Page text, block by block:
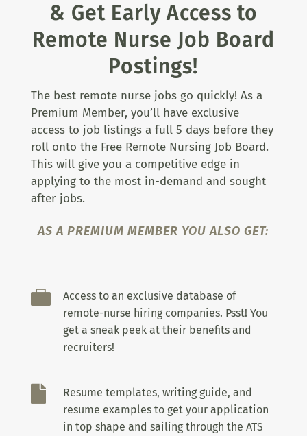
& Get Early Access to
Remote Nurse Job Board
Postings!
The best remote nurse jobs go quickly! As a
Premium Member, you’ll have exclusive
access to job listings a full 5 days before they
roll onto the Free Remote Nursing Job Board.
This will give you a competitive edge in
applying to the most in-demand and sought
after jobs.
AS A PREMIUM MEMBER YOU ALSO GET:

Access to an exclusive database of
remote-nurse hiring companies. Psst! You
get a sneak peek at their benefits and
recruiters!

Resume templates, writing guide, and
resume examples to get your application
in top shape and sailing through the ATS